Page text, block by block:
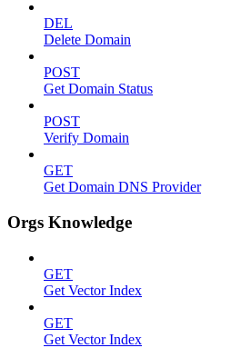
DEL
Delete Domain
POST
Get Domain Status
POST
Verify Domain
GET
Get Domain DNS Provider
Orgs Knowledge
GET
Get Vector Index
GET
Get Vector Index